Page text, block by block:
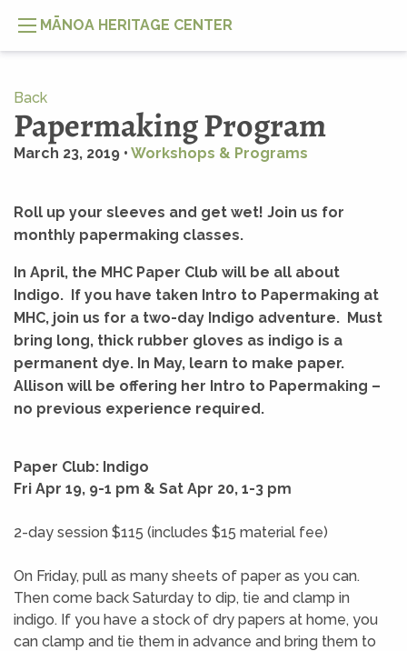
MĀNOA HERITAGE CENTER
Back
Papermaking Program
March 23, 2019 • Workshops & Programs
Roll up your sleeves and get wet! Join us for
monthly papermaking classes.
In April, the MHC Paper Club will be all about
Indigo. If you have taken Intro to Papermaking at
MHC, join us for a two-day Indigo adventure. Must
bring long, thick rubber gloves as indigo is a
permanent dye. In May, learn to make paper.
Allison will be offering her Intro to Papermaking –
no previous experience required.
Paper Club: Indigo
Fri Apr 19, 9-1 pm & Sat Apr 20, 1-3 pm
2-day session $115 (includes $15 material fee)
On Friday, pull as many sheets of paper as you can.
Then come back Saturday to dip, tie and clamp in
indigo. If you have a stock of dry papers at home, you
can clamp and tie them in advance and bring them to